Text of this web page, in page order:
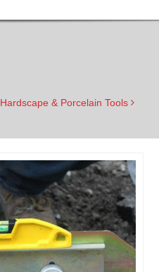
Hardscape & Porcelain Tools